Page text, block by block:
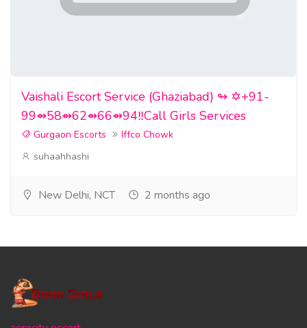
Vaishali Escort Service (Ghaziabad) ↬ ✡️+91-
99⇴58⇴62⇴66⇴94‼️Call Girls Services
Gurgaon Escorts
Iffco Chowk
suhaahhashi
New Delhi, NCT 2 months ago